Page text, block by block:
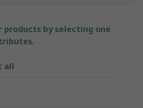
products by selecting one
all